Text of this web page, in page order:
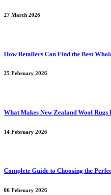
27 March 2026
How Retailers Can Find the Best
25 February 2026
What Makes New Zealand Wool
14 February 2026
Complete Guide to Choosing the
06 February 2026